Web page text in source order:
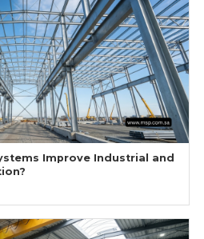
Improve Industrial and